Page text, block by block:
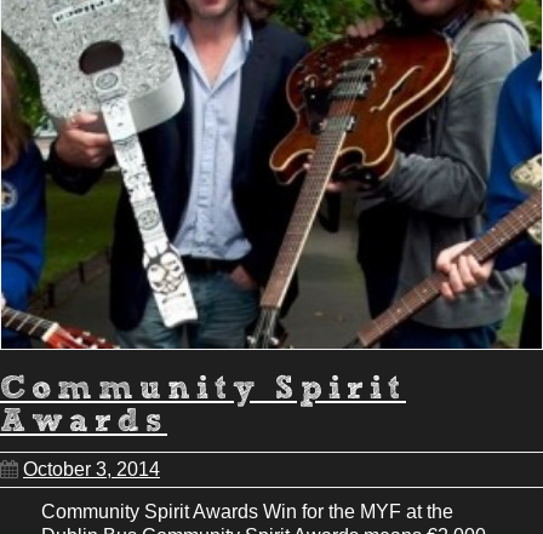
Community Spirit
Awards
October 3, 2014
Community Spirit Awards Win for the MYF at the